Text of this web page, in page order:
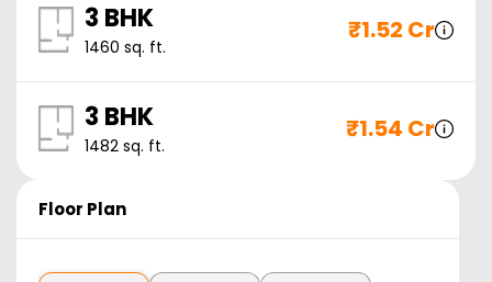
3 BHK
1460 sq. ft.
₹1.52 Cr
3 BHK
1482 sq. ft.
₹1.54 Cr
Floor Plan